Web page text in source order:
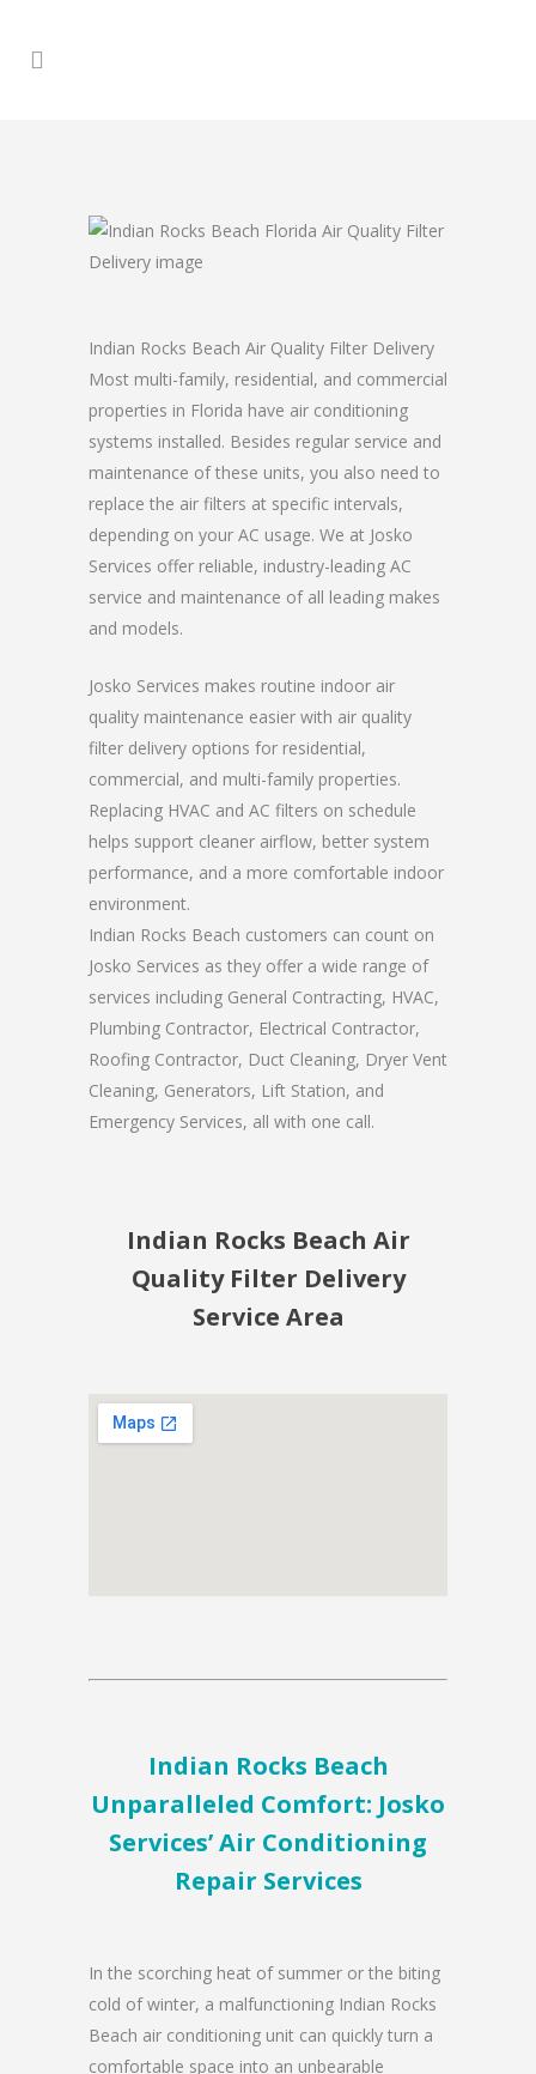
Indian Rocks Beach Air Quality Filter Delivery
Most multi-family, residential, and commercial
properties in Florida have air conditioning
systems installed. Besides regular service and
maintenance of these units, you also need to
replace the air filters at specific intervals,
depending on your AC usage. We at Josko
Services offer reliable, industry-leading AC
service and maintenance of all leading makes
and models.
Josko Services makes routine indoor air
quality maintenance easier with air quality
filter delivery options for residential,
commercial, and multi-family properties.
Replacing HVAC and AC filters on schedule
helps support cleaner airflow, better system
performance, and a more comfortable indoor
environment.
Indian Rocks Beach customers can count on
Josko Services as they offer a wide range of
services including General Contracting, HVAC,
Plumbing Contractor, Electrical Contractor,
Roofing Contractor, Duct Cleaning, Dryer Vent
Cleaning, Generators, Lift Station, and
Emergency Services, all with one call.
Indian Rocks Beach Air
Quality Filter Delivery
Service Area
Indian Rocks Beach
Unparalleled Comfort: Josko
Services’ Air Conditioning
Repair Services
In the scorching heat of summer or the biting
cold of winter, a malfunctioning Indian Rocks
Beach air conditioning unit can quickly turn a
comfortable space into an unbearable